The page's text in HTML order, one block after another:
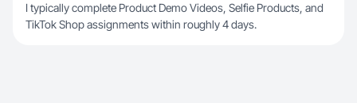
I typically complete Product Demo Videos, Selfie Products, and
TikTok Shop assignments within roughly 4 days.